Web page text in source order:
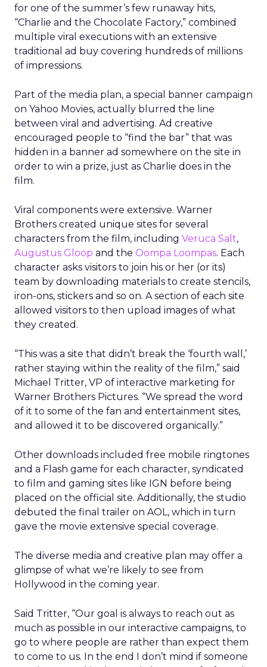
for one of the summer’s few runaway hits,
“Charlie and the Chocolate Factory,” combined
multiple viral executions with an extensive
traditional ad buy covering hundreds of millions
of impressions.
Part of the media plan, a special banner campaign
on Yahoo Movies, actually blurred the line
between viral and advertising. Ad creative
encouraged people to “find the bar” that was
hidden in a banner ad somewhere on the site in
order to win a prize, just as Charlie does in the
film.
Viral components were extensive. Warner
Brothers created unique sites for several
characters from the film, including Veruca Salt,
Augustus Gloop and the Oompa Loompas. Each
character asks visitors to join his or her (or its)
team by downloading materials to create stencils,
iron-ons, stickers and so on. A section of each site
allowed visitors to then upload images of what
they created.
“This was a site that didn’t break the ‘fourth wall,’
rather staying within the reality of the film,” said
Michael Tritter, VP of interactive marketing for
Warner Brothers Pictures. “We spread the word
of it to some of the fan and entertainment sites,
and allowed it to be discovered organically.”
Other downloads included free mobile ringtones
and a Flash game for each character, syndicated
to film and gaming sites like IGN before being
placed on the official site. Additionally, the studio
debuted the final trailer on AOL, which in turn
gave the movie extensive special coverage.
The diverse media and creative plan may offer a
glimpse of what we’re likely to see from
Hollywood in the coming year.
Said Tritter, “Our goal is always to reach out as
much as possible in our interactive campaigns, to
go to where people are rather than expect them
to come to us. In the end I don’t mind if someone